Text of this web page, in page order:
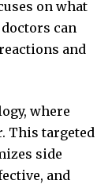
on what
can
and
where
This targeted
side
and